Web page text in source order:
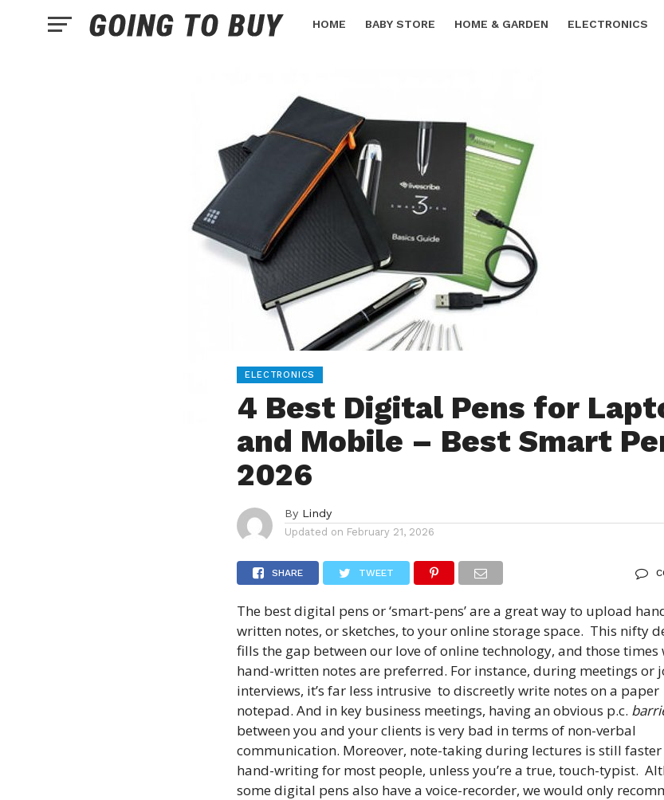
HOME BABY STORE HOME & GARDEN ELECTRONICS
ELECTRONICS
4 Best Digital Pens for
and Mobile – Best Smart
2026
By Lindy
Updated on February 21, 2026
SHARE TWEET
The best digital pens or ‘smart-pens’ are a great way to upload
written notes, or sketches, to your online storage space. This nifty
fills the gap between our love of online technology, and those times
hand-written notes are preferred. For instance, during meetings or
interviews, it’s far less intrusive to discreetly write notes on a paper
notepad. And in key business meetings, having an obvious p.c.
between you and your clients is very bad in terms of non-verbal
communication. Moreover, note-taking during lectures is still
hand-writing for most people, unless you’re a true, touch-typist.
some digital pens also have a voice-recorder, we would only